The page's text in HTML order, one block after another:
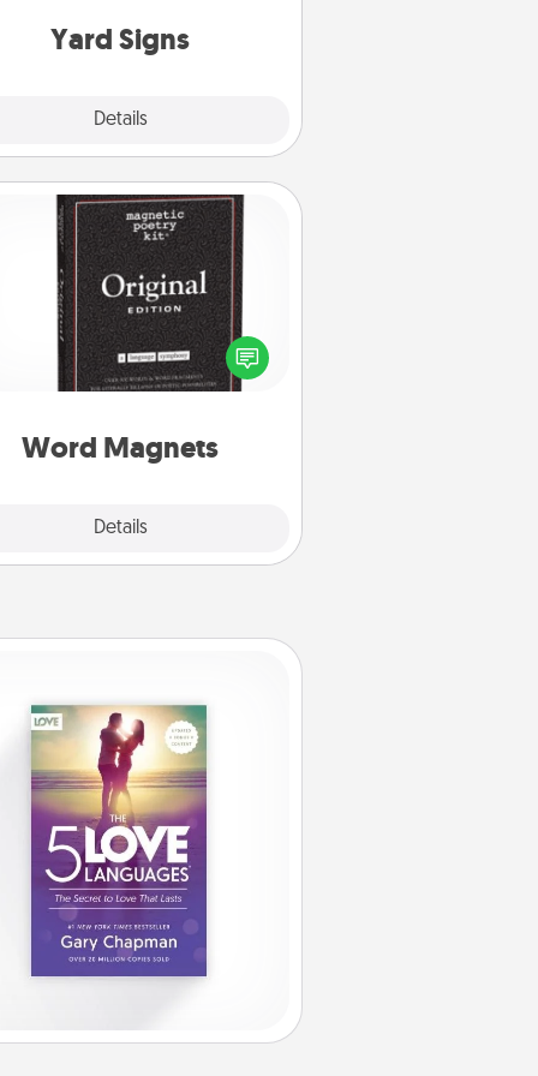
Yard Signs
Details
Word Magnets
Details
Word Magnets
Buy a pack of word magnets and
little notes for your family on
fridge! This can be a fun way to
create moments of affirmation